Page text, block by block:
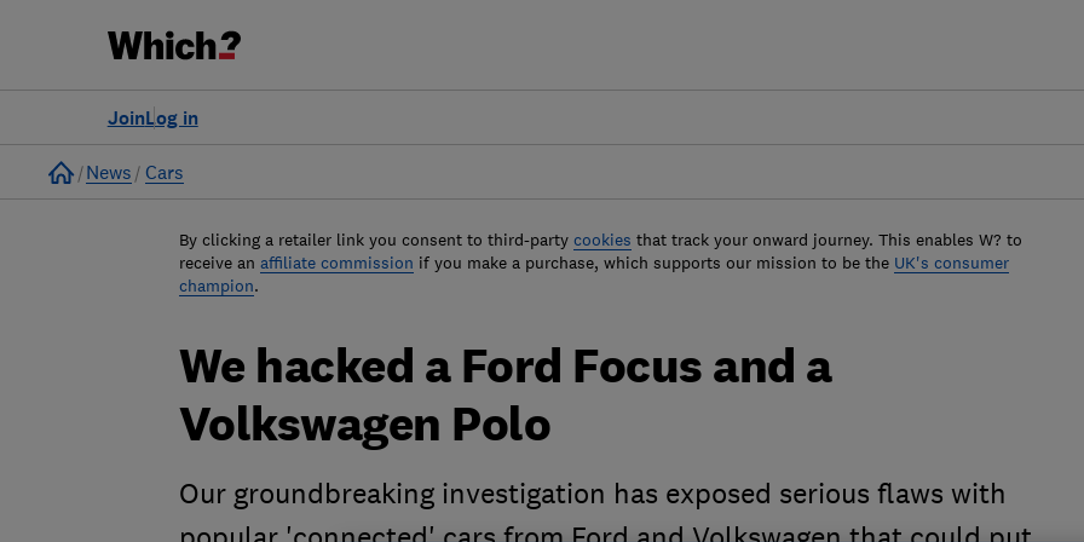
Log in
Join
Home
News Cars
By clicking a retailer link you consent to third-party cookies that track your onward journey. This enables W? to
receive an affiliate commission if you make a purchase, which supports our mission to be the UK's consumer
champion.
We hacked a Ford Focus and a
Volkswagen Polo
Our groundbreaking investigation has exposed serious flaws with